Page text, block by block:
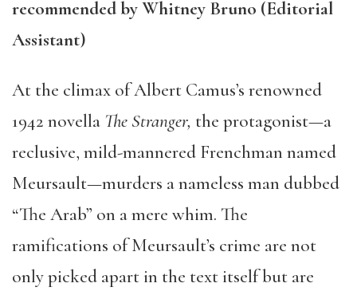
recommended by Whitney Bruno (Editorial
Assistant)
At the climax of Albert Camus’s renowned
1942 novella The Stranger, the protagonist—a
reclusive, mild-mannered Frenchman named
Meursault—murders a nameless man dubbed
“The Arab” on a mere whim. The
ramifications of Meursault’s crime are not
only picked apart in the text itself but are